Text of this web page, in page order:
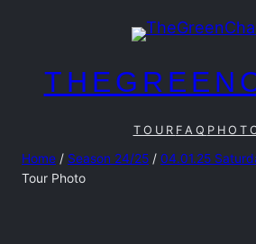
content
TOUR FAQ
Home / Season 24/25 / 04.01.25
Tour Photo